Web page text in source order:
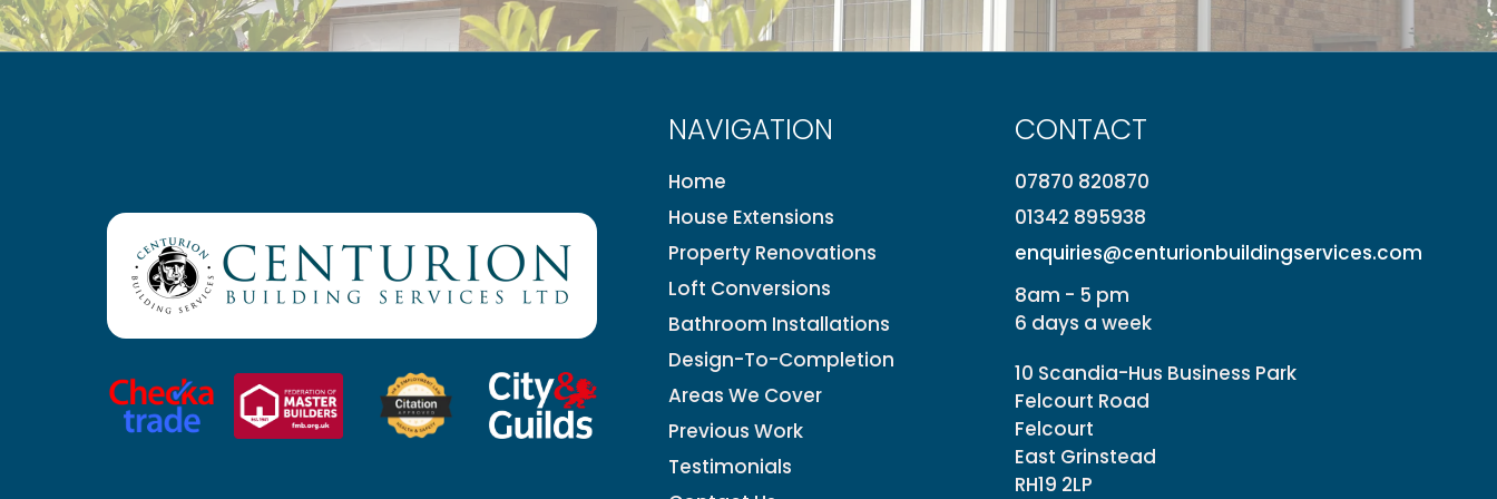
NAVIGATION
Home
House Extensions
Property Renovations
Loft Conversions
Bathroom Installations
Design-To-Completion
Areas We Cover
Previous Work
Testimonials
CONTACT
07870 820870
01342 895938
enquiries@centurionbuildingservices.com
8am - 5 pm
6 days a week
10 Scandia-Hus Business Park
Felcourt Road
Felcourt
East Grinstead
RH19 2LP